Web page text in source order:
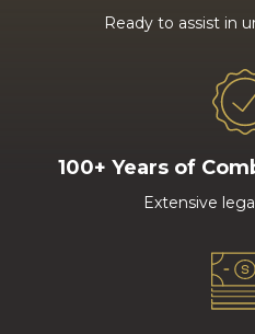
Ready to assist in
100+ Years of
Extensive